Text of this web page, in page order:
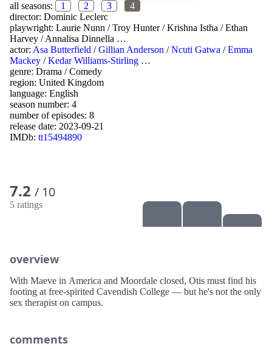
all seasons: 1 2 3
4
director: Dominic Leclerc
playwright: Laurie Nunn /Troy Hunter/Krishna Istha /Ethan
Harvey /Annalisa Dinnella …
actor: Asa Butterfield /Gillian Anderson /Ncuti Gatwa /Emma
Mackey /Kedar Williams-Stirling …
genre: Drama /Comedy
region: United Kingdom
language: English
season number: 4
number of episodes: 8
release date: 2023-09-21
IMDb: tt15494890
7.2 / 10
5 ratings
overview
With Maeve in America and Moordale closed, Otis must find his
footing at free-spirited Cavendish College — but he's not the only
sex therapist on campus.
comments